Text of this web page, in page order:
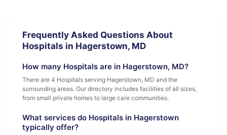
Frequently Asked Questions About
Hospitals in Hagerstown, MD
How many Hospitals are in Hagerstown, MD?
There are 4 Hospitals serving Hagerstown, MD and the
surrounding areas. Our directory includes facilities of all sizes,
from small private homes to large care communities.
What services do Hospitals in Hagerstown
typically offer?